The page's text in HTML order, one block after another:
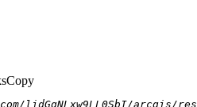
Copy
lidGgNLxw9LL0SbI/arcgis/